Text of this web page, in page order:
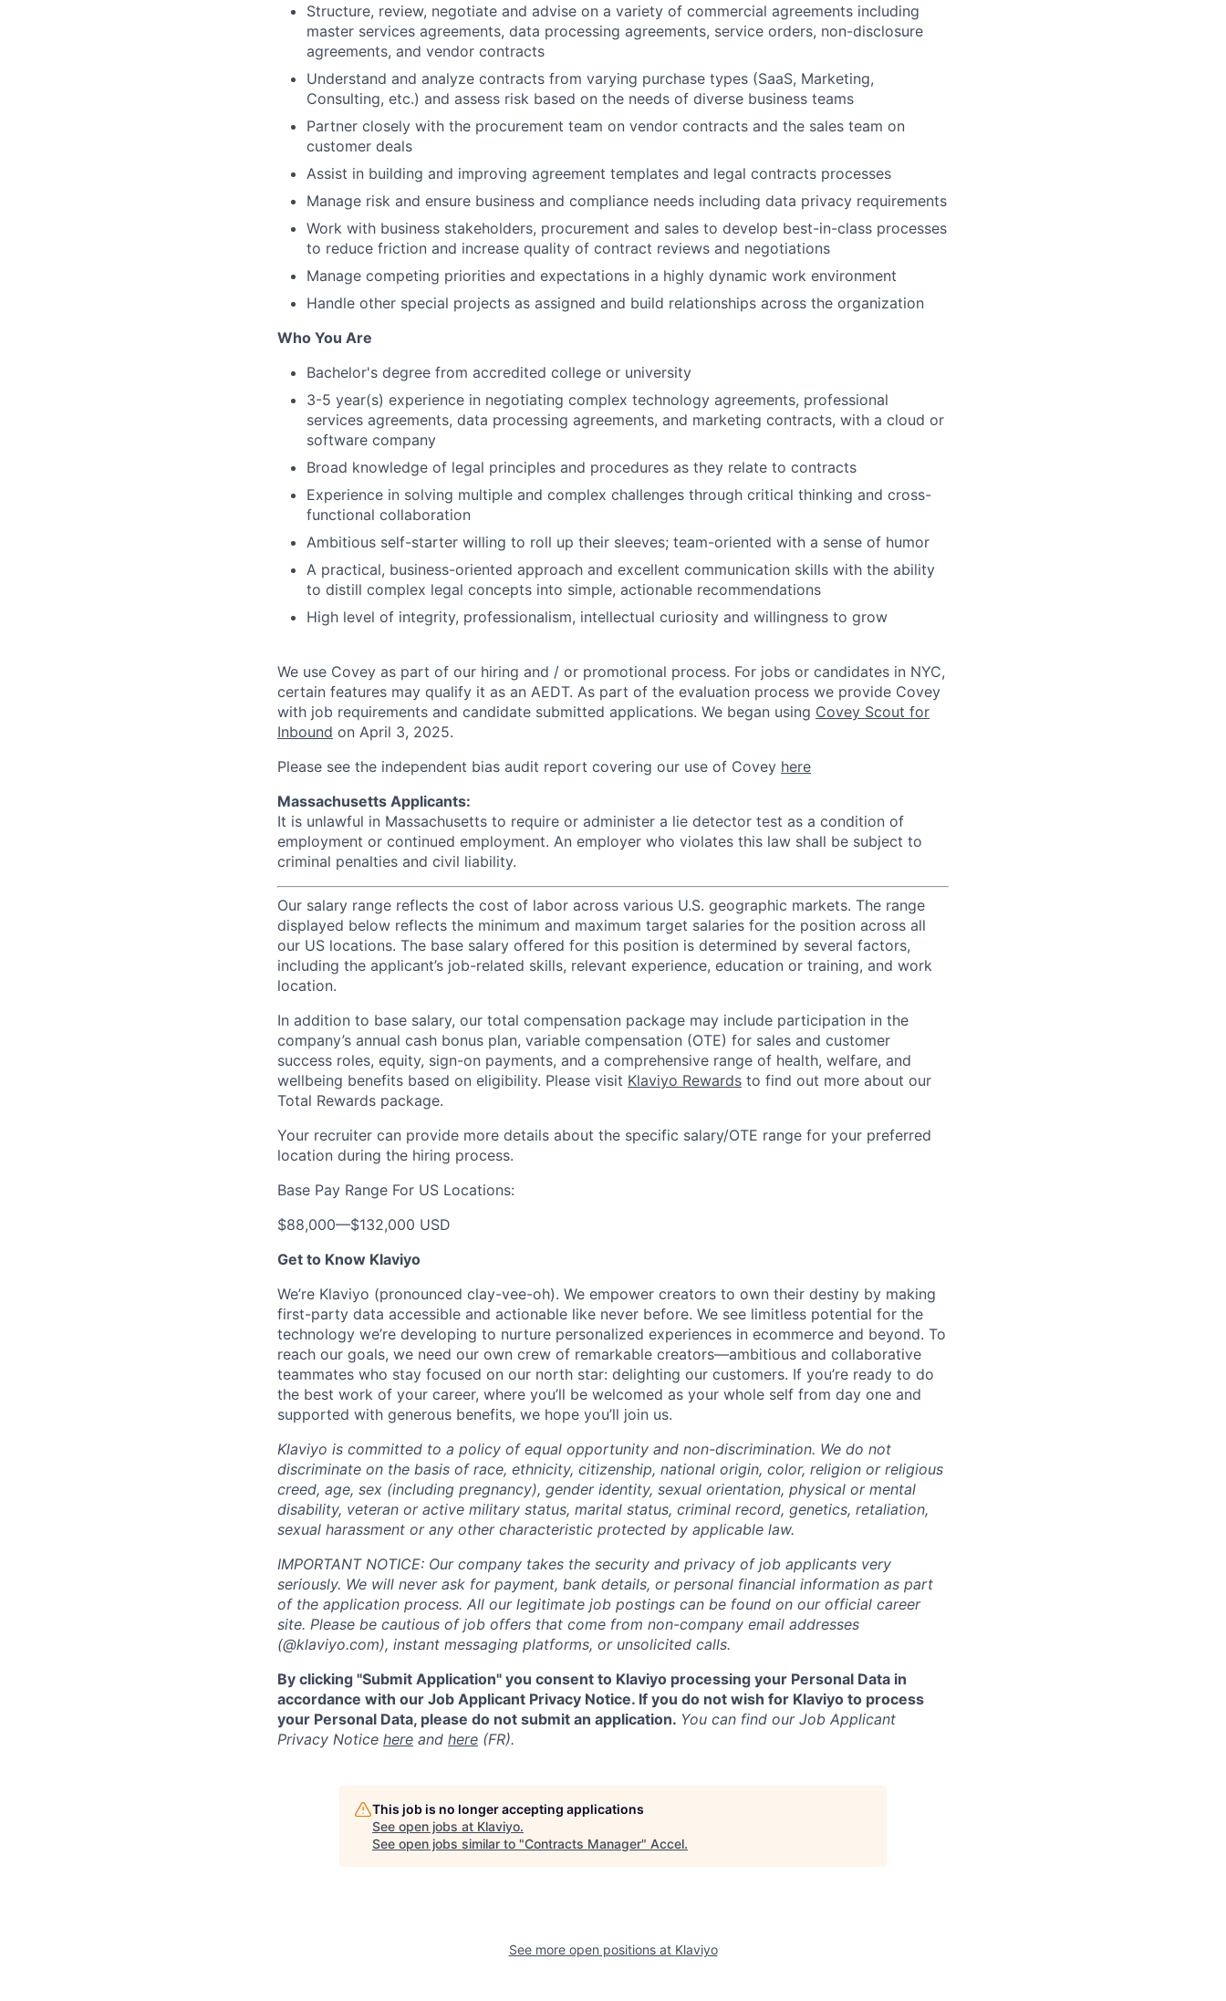
Structure, review, negotiate and advise on a variety of commercial agreements including
master services agreements, data processing agreements, service orders, non-disclosure
agreements, and vendor contracts
Understand and analyze contracts from varying purchase types (SaaS, Marketing,
Consulting, etc.) and assess risk based on the needs of diverse business teams
Partner closely with the procurement team on vendor contracts and the sales team on
customer deals
Assist in building and improving agreement templates and legal contracts processes
Manage risk and ensure business and compliance needs including data privacy requirements
Work with business stakeholders, procurement and sales to develop best-in-class processes
to reduce friction and increase quality of contract reviews and negotiations
Manage competing priorities and expectations in a highly dynamic work environment
Handle other special projects as assigned and build relationships across the organization
Who You Are
Bachelor's degree from accredited college or university
3-5 year(s) experience in negotiating complex technology agreements, professional
services agreements, data processing agreements, and marketing contracts, with a cloud or
software company
Broad knowledge of legal principles and procedures as they relate to contracts
Experience in solving multiple and complex challenges through critical thinking and cross-
functional collaboration
Ambitious self-starter willing to roll up their sleeves; team-oriented with a sense of humor
A practical, business-oriented approach and excellent communication skills with the ability
to distill complex legal concepts into simple, actionable recommendations
High level of integrity, professionalism, intellectual curiosity and willingness to grow
We use Covey as part of our hiring and / or promotional process. For jobs or candidates in NYC,
certain features may qualify it as an AEDT. As part of the evaluation process we provide Covey
with job requirements and candidate submitted applications. We began using Covey Scout for
Inbound on April 3, 2025.
Please see the independent bias audit report covering our use of Covey here
Massachusetts Applicants:
It is unlawful in Massachusetts to require or administer a lie detector test as a condition of
employment or continued employment. An employer who violates this law shall be subject to
criminal penalties and civil liability.
Our salary range reflects the cost of labor across various U.S. geographic markets. The range
displayed below reflects the minimum and maximum target salaries for the position across all
our US locations. The base salary offered for this position is determined by several factors,
including the applicant’s job-related skills, relevant experience, education or training, and work
location.
In addition to base salary, our total compensation package may include participation in the
company’s annual cash bonus plan, variable compensation (OTE) for sales and customer
success roles, equity, sign-on payments, and a comprehensive range of health, welfare, and
wellbeing benefits based on eligibility. Please visit Klaviyo Rewards to find out more about our
Total Rewards package.
Your recruiter can provide more details about the specific salary/OTE range for your preferred
location during the hiring process.
Base Pay Range For US Locations:
$88,000—$132,000 USD
Get to Know Klaviyo
We’re Klaviyo (pronounced clay-vee-oh). We empower creators to own their destiny by making
first-party data accessible and actionable like never before. We see limitless potential for the
technology we’re developing to nurture personalized experiences in ecommerce and beyond. To
reach our goals, we need our own crew of remarkable creators—ambitious and collaborative
teammates who stay focused on our north star: delighting our customers. If you’re ready to do
the best work of your career, where you’ll be welcomed as your whole self from day one and
supported with generous benefits, we hope you’ll join us.
Klaviyo is committed to a policy of equal opportunity and non-discrimination. We do not
discriminate on the basis of race, ethnicity, citizenship, national origin, color, religion or religious
creed, age, sex (including pregnancy), gender identity, sexual orientation, physical or mental
disability, veteran or active military status, marital status, criminal record, genetics, retaliation,
sexual harassment or any other characteristic protected by applicable law.
IMPORTANT NOTICE: Our company takes the security and privacy of job applicants very
seriously. We will never ask for payment, bank details, or personal financial information as part
of the application process. All our legitimate job postings can be found on our official career
site. Please be cautious of job offers that come from non-company email addresses
(@klaviyo.com), instant messaging platforms, or unsolicited calls.
By clicking "Submit Application" you consent to Klaviyo processing your Personal Data in
accordance with our Job Applicant Privacy Notice. If you do not wish for Klaviyo to process
your Personal Data, please do not submit an application. You can find our Job Applicant
Privacy Notice here and here (FR).
This job is no longer accepting applications
See open jobs at Klaviyo.
See open jobs similar to "Contracts Manager" Accel.
See more open positions at Klaviyo